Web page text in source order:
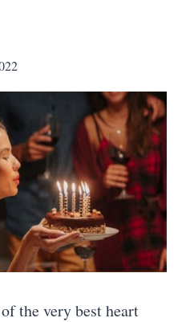
the very best heart